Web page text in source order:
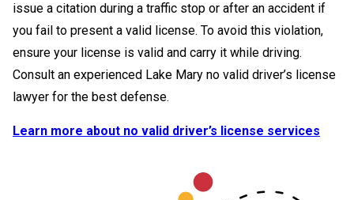
issue a citation during a traffic stop or after an accident if
you fail to present a valid license. To avoid this violation,
ensure your license is valid and carry it while driving.
Consult an experienced Lake Mary no valid driver’s license
lawyer for the best defense.
Learn more about no valid driver’s license services